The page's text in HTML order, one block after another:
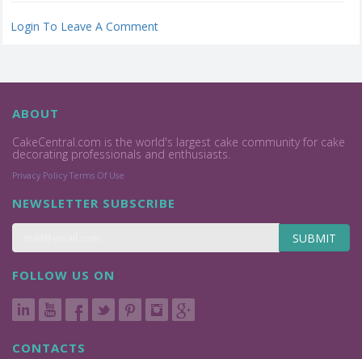
Login To Leave A Comment
ABOUT
CakeCentral.com is the world's largest cake community for cake
decorating professionals and enthusiasts.
Privacy Policy Terms Of Use
NEWSLETTER SUBSCRIBE
SUBMIT
FOLLOW US ON
CONTACTS